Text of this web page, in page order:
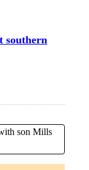
southern